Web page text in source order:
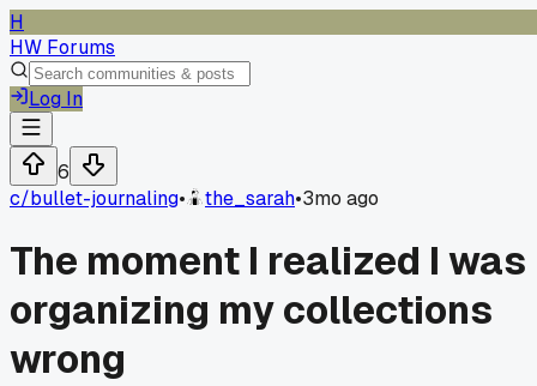
H
HW Forums
Log In
6
c/bullet-journaling• the_sarah•3mo ago
The moment I realized I was
organizing my collections
wrong